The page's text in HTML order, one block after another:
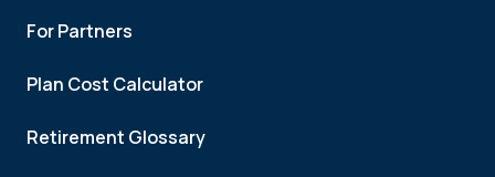
For Partners
Plan Cost Calculator
Retirement Glossary